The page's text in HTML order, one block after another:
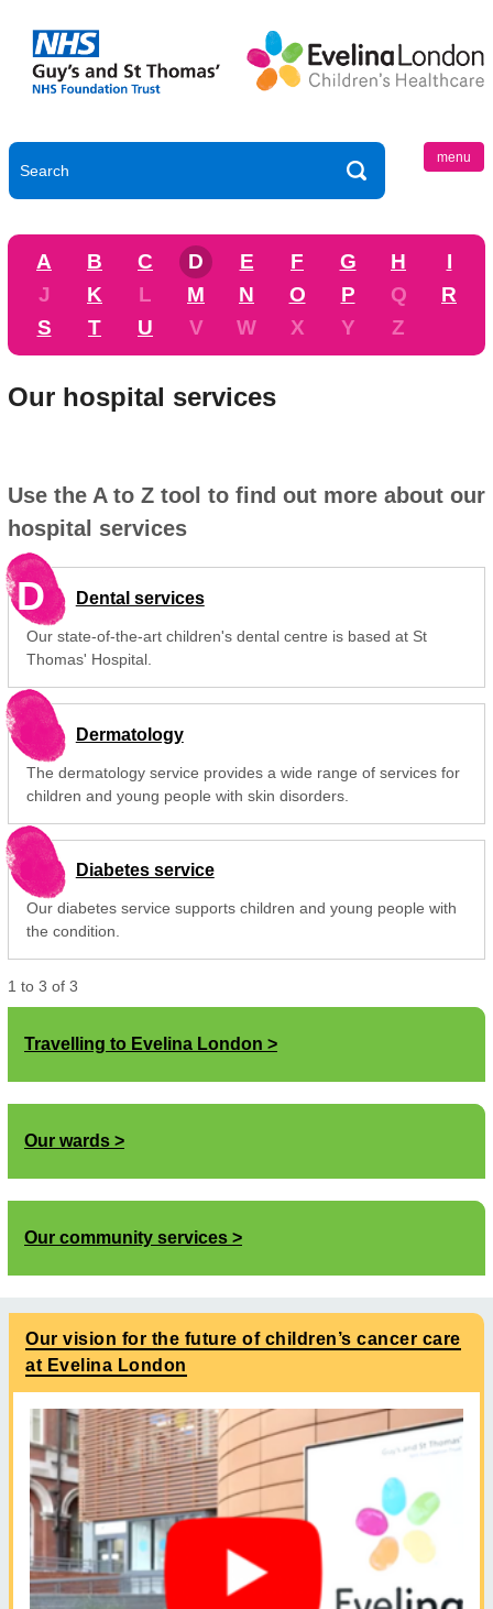
menu
A B C D E F G H
I
J
K L M N O P Q
R
S
T U V W X Y Z
Our hospital services
Use the A to Z tool to find out more about our
hospital services
D Dental services
Our state-of-the-art children's dental centre is based at St
Thomas' Hospital.
Dermatology
The dermatology service provides a wide range of services for
children and young people with skin disorders.
Diabetes service
Our diabetes service supports children and young people with
the condition.
1 to 3 of 3
Travelling to Evelina London
Our wards
Our community services
Our vision for the future of children’s cancer care
at Evelina London